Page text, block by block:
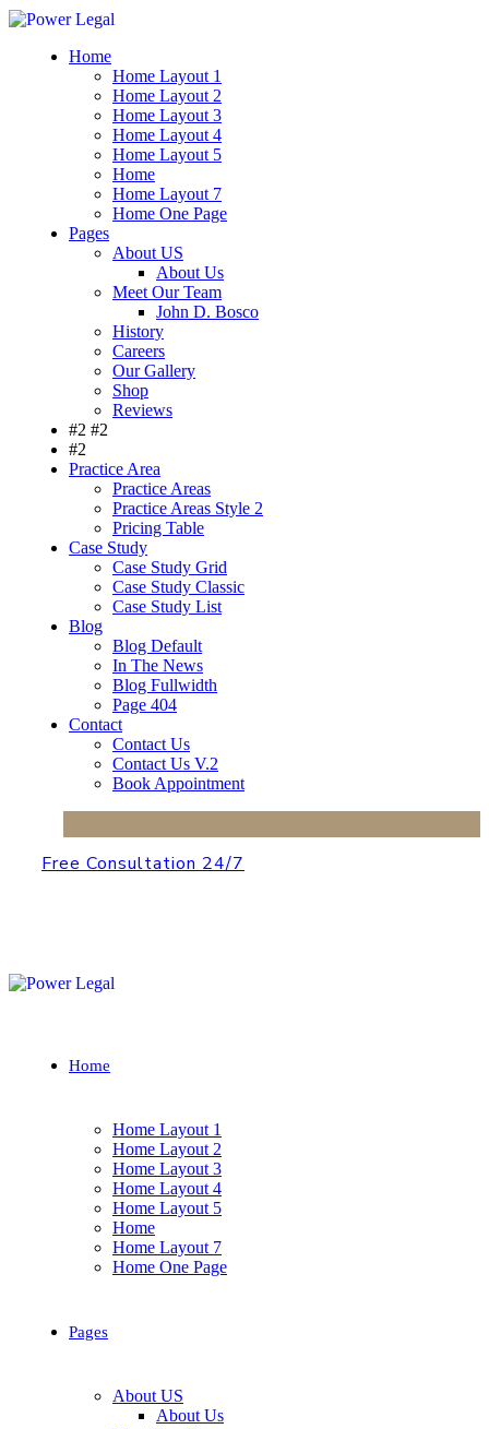
Home
Home Layout 1
Home Layout 2
Home Layout 3
Home Layout 4
Home Layout 5
Home
Home Layout 7
Home One Page
Pages
About US
About Us
Meet Our Team
John D. Bosco
History
Careers
Our Gallery
Shop
Reviews
#2 #2
#2
Practice Area
Practice Areas
Practice Areas Style 2
Pricing Table
Case Study
Case Study Grid
Case Study Classic
Case Study List
Blog
Blog Default
In The News
Blog Fullwidth
Page 404
Contact
Contact Us
Contact Us V.2
Book Appointment
Free Consultation 24/7
Home
Home Layout 1
Home Layout 2
Home Layout 3
Home Layout 4
Home Layout 5
Home
Home Layout 7
Home One Page
Pages
About US
About Us